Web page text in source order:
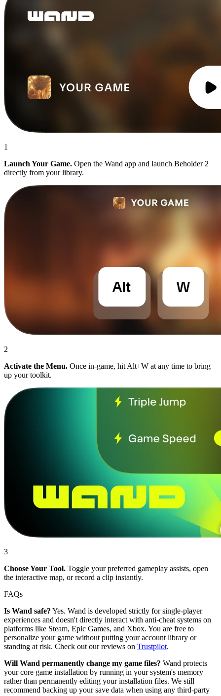
1
Launch Your Game. Open the Wand app and launch Beholder 2
directly from your library.
2
Activate the Menu. Once in-game, hit Alt+W at any time to bring
up your toolkit.
3
Choose Your Tool. Toggle your preferred gameplay assists, open
the interactive map, or record a clip instantly.
FAQs
Is Wand safe? Yes. Wand is developed strictly for single-player
experiences and doesn't directly interact with anti-cheat systems on
platforms like Steam, Epic Games, and Xbox. You are free to
personalize your game without putting your account library or
standing at risk. Check out our reviews on Trustpilot.
Will Wand permanently change my game files? Wand protects
your core game installation by running in your system's memory
rather than permanently editing your installation files. We still
recommend backing up your save data when using any third-party